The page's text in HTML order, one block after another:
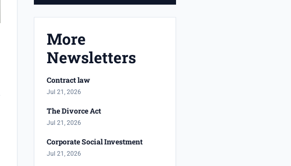
More
Newsletters
Contract law
Jul 21, 2026
The Divorce Act
Jul 21, 2026
Corporate Social Investment
Jul 21, 2026